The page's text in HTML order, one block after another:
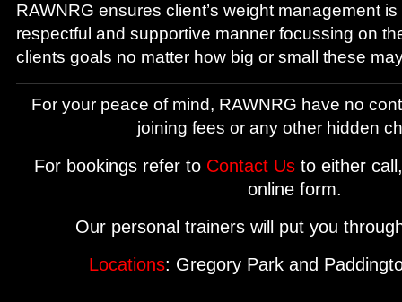
RAWNRG ensures client’s weight management
respectful and supportive manner focussing on
clients goals no matter how big or small these
For your peace of mind, RAWNRG have no
joining fees or any other hidden
For bookings refer to Contact Usto either
online form.
Our personal trainers will put you
Locations: Gregory Park and